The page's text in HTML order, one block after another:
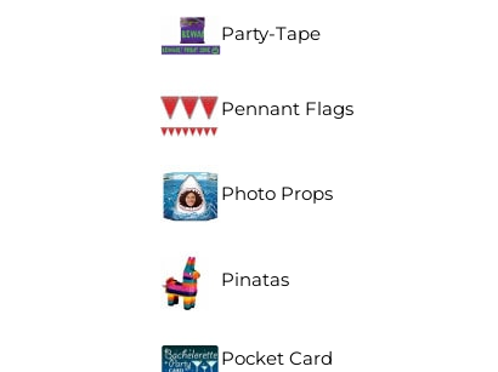
Party-Tape
Pennant Flags
Photo Props
Pinatas
Pocket Card